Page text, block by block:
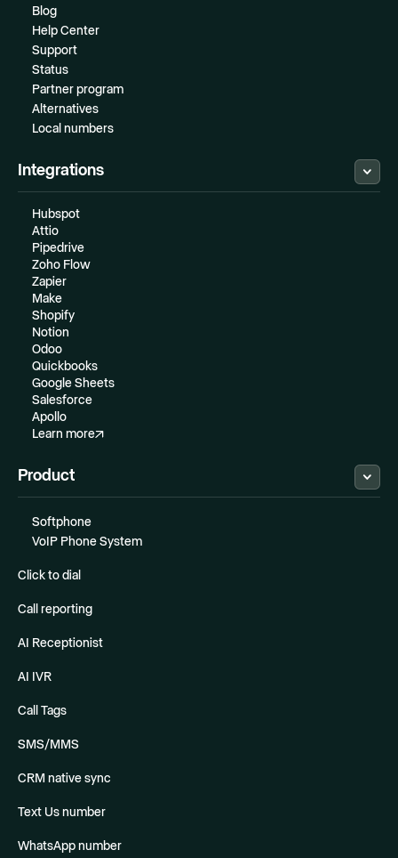
Blog
Help Center
Support
Status
Partner program
Alternatives
Local numbers
Integrations
Hubspot
Attio
Pipedrive
Zoho Flow
Zapier
Make
Shopify
Notion
Odoo
Quickbooks
Google Sheets
Salesforce
Apollo
Learn more
Product
Softphone
VoIP Phone System
Click to dial
Call reporting
AI Receptionist
AI IVR
Call Tags
SMS/MMS
CRM native sync
Text Us number
WhatsApp number